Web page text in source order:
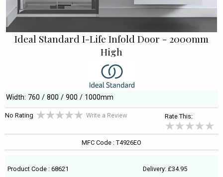
Ideal Standard I-Life Infold Door - 2000mm
High
Width: 760 / 800 / 900 / 1000mm
No Rating Write a Review Rate This:
MFC Code : T4926EO
Product Code : 68621 Delivery: £34.95